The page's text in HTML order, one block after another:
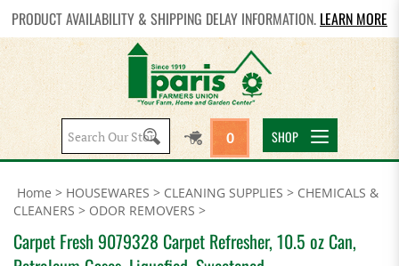
PRODUCT AVAILABILITY & SHIPPING DELAY INFORMATION. LEARN MORE
Search
site:
0 SHOP
Home > HOUSEWARES > CLEANING SUPPLIES > CHEMICALS &
CLEANERS > ODOR REMOVERS >
Carpet Fresh 9079328 Carpet Refresher, 10.5 oz Can,